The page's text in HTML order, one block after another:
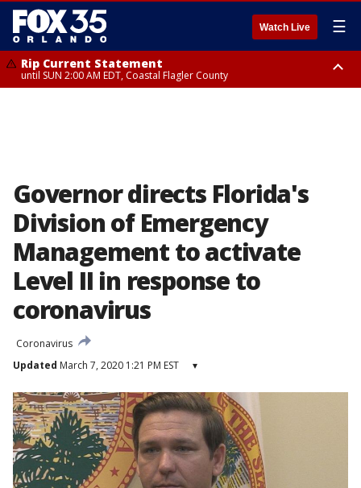
Watch Live ☰
Rip Current Statement
until SUN 2:00 AM EDT, Coastal Flagler County
Governor directs Florida's
Division of Emergency
Management to activate
Level II in response to
coronavirus
Coronavirus
Updated March 7, 2020 1:21 PM EST ▾